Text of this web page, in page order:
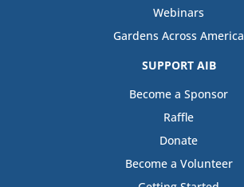
Webinars
Gardens Across America
SUPPORT AIB
Become a Sponsor
Raffle
Donate
Become a Volunteer